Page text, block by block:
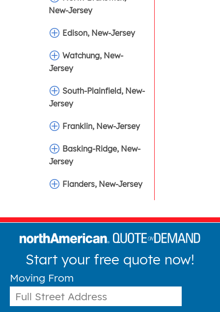
New-Jersey
Edison, New-Jersey
Watchung, New-
Jersey
South-Plainfield, New-
Jersey
Franklin, New-Jersey
Basking-Ridge, New-
Jersey
Flanders, New-Jersey
Start your free quote now!
Moving From